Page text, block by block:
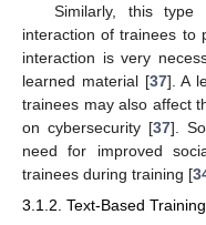
Similarly, this
interaction of trainees to
interaction is very
learned material [37]. A
trainees may also affect
on cybersecurity [37].
need for improved
trainees during training [
3.1.2. Text-Based Training